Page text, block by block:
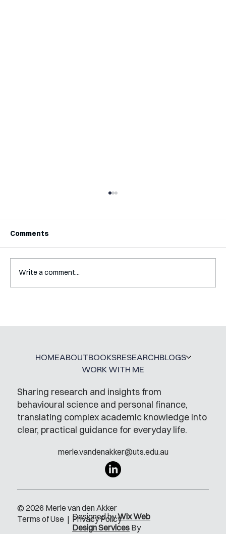
Jobs
Comments
Write a comment...
Sharing research and insights from
behavioural science and personal finance,
translating complex academic knowledge into
clear, practical guidance for everyday life.
merle.vandenakker@uts.edu.au
HOMEABOUTBOOKSRESEARCHBLOGS
WORK WITH ME
Terms of Use | Privacy Policy
© 2026 Merle van den Akker
Designed byWix Web
Design Services By